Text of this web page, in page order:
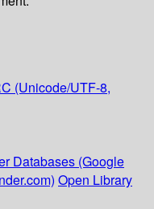
(Unicode/UTF-8,
Databases (Google
Open Library